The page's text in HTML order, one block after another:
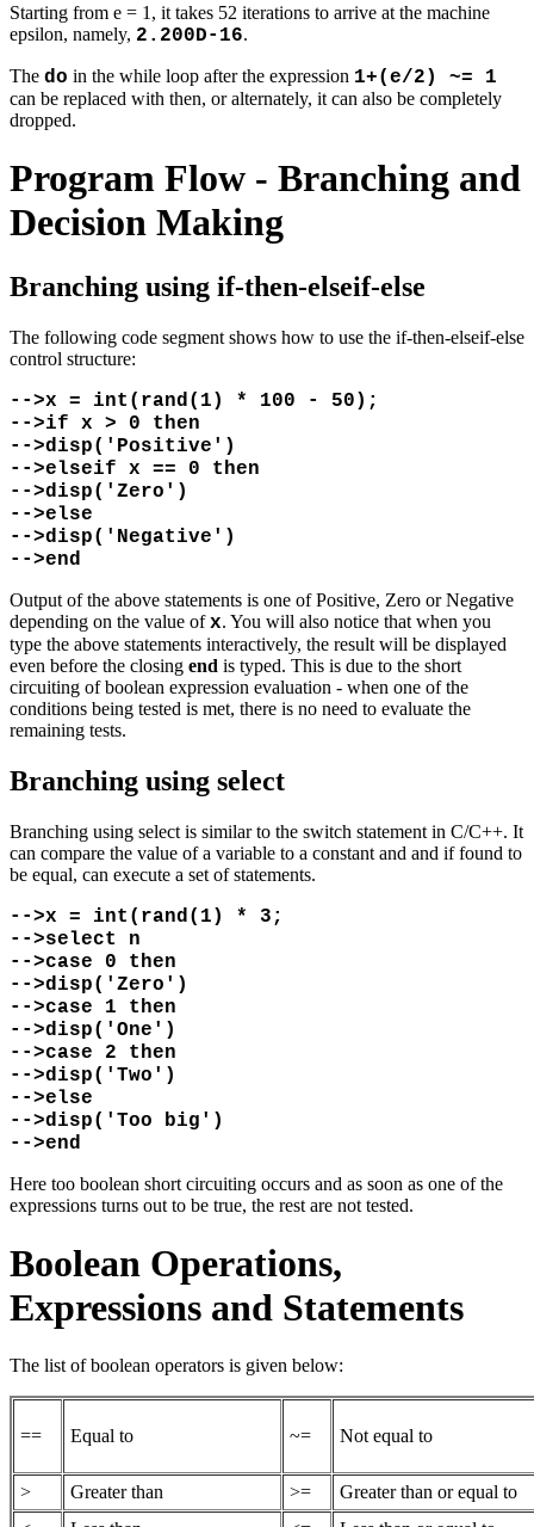
Starting from e = 1, it takes 52 iterations to arrive at the machine
epsilon, namely, 2.200D-16.
The do in the while loop after the expression 1+(e/2) ~= 1
can be replaced with then, or alternately, it can also be completely
dropped.
Program Flow - Branching and
Decision Making
Branching using if-then-elseif-else
The following code segment shows how to use the if-then-elseif-else
control structure:
-->x = int(rand(1) * 100 - 50);
-->if x > 0 then
-->disp('Positive')
-->elseif x == 0 then
-->disp('Zero')
-->else
-->disp('Negative')
-->end
Output of the above statements is one of Positive, Zero or Negative
depending on the value ofx. You will also notice that when you
type the above statements interactively, the result will be displayed
even before the closing end is typed. This is due to the short
circuiting of boolean expression evaluation - when one of the
conditions being tested is met, there is no need to evaluate the
remaining tests.
Branching using select
Branching using select is similar to the switch statement in C/C++. It
can compare the value of a variable to a constant and and if found to
be equal, can execute a set of statements.
-->x = int(rand(1) * 3;
-->select n
-->case 0 then
-->disp('Zero')
-->case 1 then
-->disp('One')
-->case 2 then
-->disp('Two')
-->else
-->disp('Too big')
-->end
Here too boolean short circuiting occurs and as soon as one of the
expressions turns out to be true, the rest are not tested.
Boolean Operations,
Expressions and Statements
The list of boolean operators is given below:
== Equal to ~= Not equal to
> Greater than >=
Greater than or equal to